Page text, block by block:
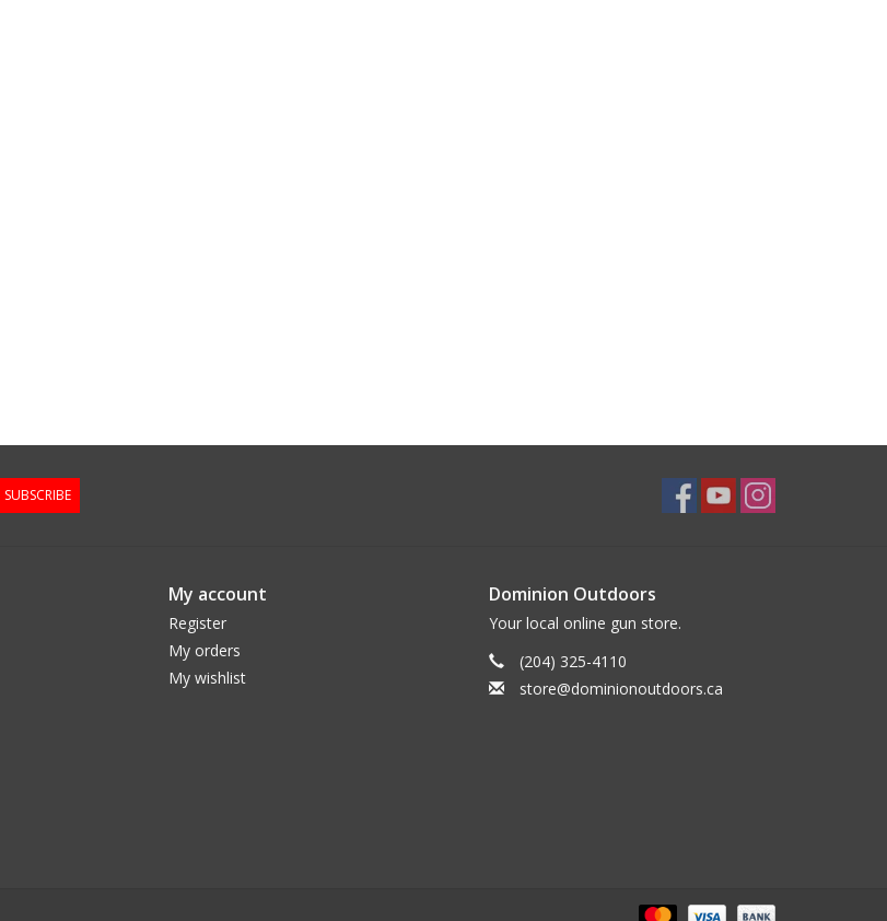
SUBSCRIBE
My account
Register
My orders
My wishlist
Dominion Outdoors
Your local online gun store.
(204) 325-4110
store@dominionoutdoors.ca